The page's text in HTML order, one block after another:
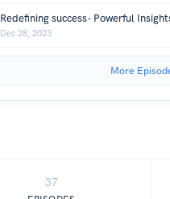
Redefining success- Powerful
Dec 28, 2023
More
37